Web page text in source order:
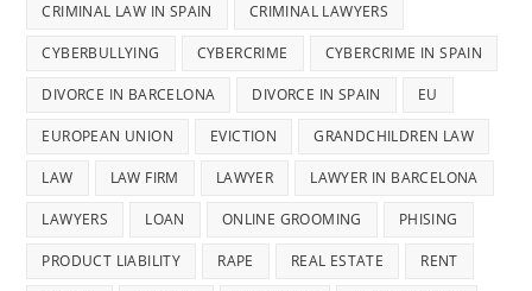
CRIMINAL LAW IN SPAIN CRIMINAL LAWYERS
CYBERBULLYING CYBERCRIME CYBERCRIME IN SPAIN
DIVORCE IN BARCELONA DIVORCE IN SPAIN EU
EUROPEAN UNION EVICTION GRANDCHILDREN LAW
LAW LAW FIRM LAWYER LAWYER IN BARCELONA
LAWYERS LOAN ONLINE GROOMING PHISING
PRODUCT LIABILITY RAPE REAL ESTATE RENT